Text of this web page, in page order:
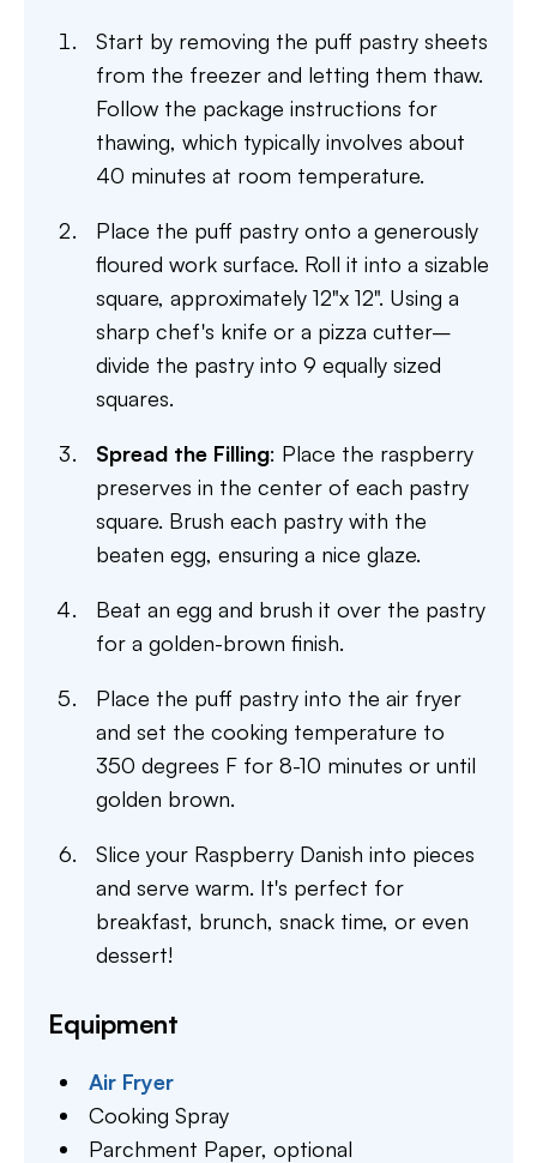
Start by removing the puff pastry sheets
from the freezer and letting them thaw.
Follow the package instructions for
thawing, which typically involves about
40 minutes at room temperature.
Place the puff pastry onto a generously
floured work surface. Roll it into a sizable
square, approximately 12"x 12". Using a
sharp chef's knife or a pizza cutter–
divide the pastry into 9 equally sized
squares.
Spread the Filling: Place the raspberry
preserves in the center of each pastry
square. Brush each pastry with the
beaten egg, ensuring a nice glaze.
Beat an egg and brush it over the pastry
for a golden-brown finish.
Place the puff pastry into the air fryer
and set the cooking temperature to
350 degrees F for 8-10 minutes or until
golden brown.
Slice your Raspberry Danish into pieces
and serve warm. It's perfect for
breakfast, brunch, snack time, or even
dessert!
Equipment
Air Fryer
Cooking Spray
Parchment Paper,optional